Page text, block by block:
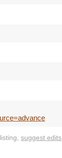
suggest edits